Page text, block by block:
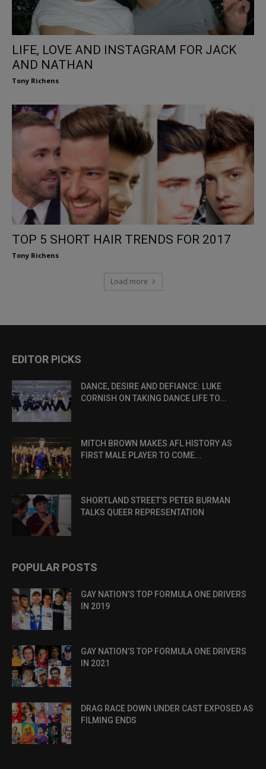
LIFE, LOVE AND INSTAGRAM FOR JACK
AND NATHAN
Tony Richens
TOP 5 SHORT HAIR TRENDS FOR 2017
Tony Richens
Load more
EDITOR PICKS
DANCE, DESIRE AND DEFIANCE: LUKE
CORNISH ON TAKING DANCE LIFE TO...
MITCH BROWN MAKES AFL HISTORY AS
FIRST MALE PLAYER TO COME...
SHORTLAND STREET’S PETER BURMAN
TALKS QUEER REPRESENTATION
POPULAR POSTS
GAY NATION’S TOP FORMULA ONE DRIVERS
IN 2019
GAY NATION’S TOP FORMULA ONE DRIVERS
IN 2021
DRAG RACE DOWN UNDER CAST EXPOSED AS
FILMING ENDS